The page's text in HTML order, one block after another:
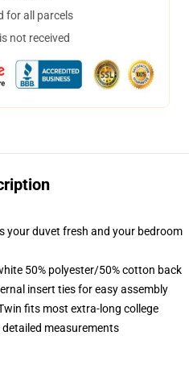
for all parcels
not received
your duvet fresh and your bedroom
50% polyester/50% cotton back
insert ties for easy assembly
fits most extra-long college
measurements